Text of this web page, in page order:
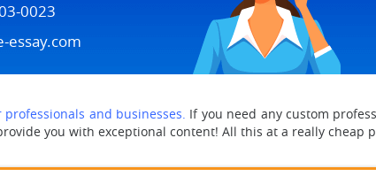
0023
essay.com
and businesses. If you need any custom
you with exceptional content! All this at a really cheap